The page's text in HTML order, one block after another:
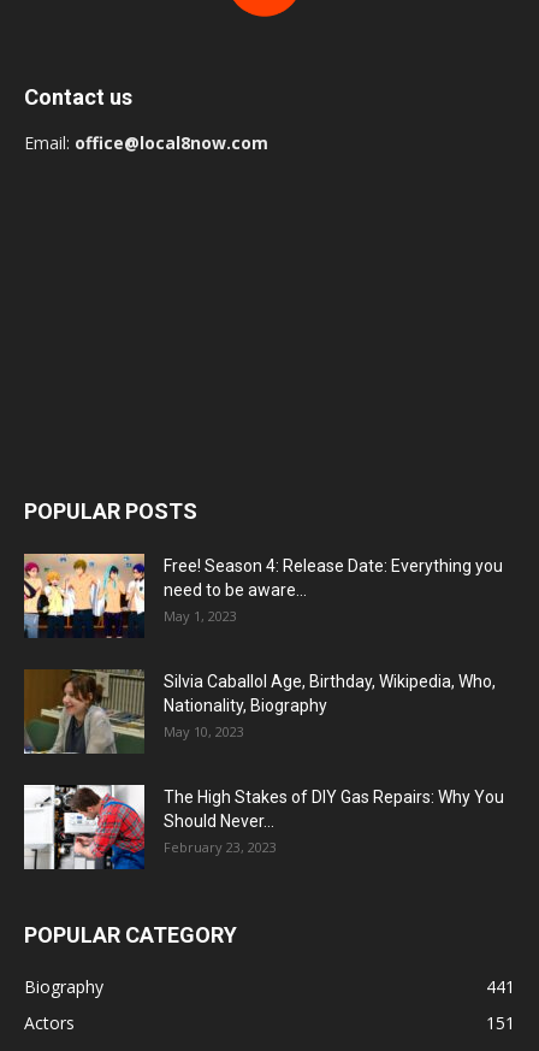
Contact us
Email: office@local8now.com
POPULAR POSTS
Free! Season 4: Release Date: Everything you
need to be aware...
May 1, 2023
Silvia Caballol Age, Birthday, Wikipedia, Who,
Nationality, Biography
May 10, 2023
The High Stakes of DIY Gas Repairs: Why You
Should Never...
February 23, 2023
POPULAR CATEGORY
Biography
441
Actors
151